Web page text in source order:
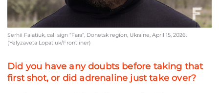
Serhii Falatiuk, call sign “Fara”, Donetsk region, Ukraine, April 15, 2026.
(Yelyzaveta Lopatiuk/Frontliner)
Did you have any doubts before taking that
first shot, or did adrenaline just take over?